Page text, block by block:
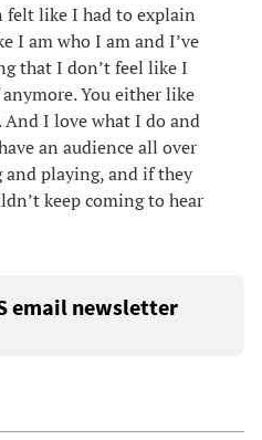
felt like I had to explain
I am who I am and I’ve
that I don’t feel like I
You either like
And I love what I do and
an audience all over
playing, and if they
keep coming to hear
email newsletter